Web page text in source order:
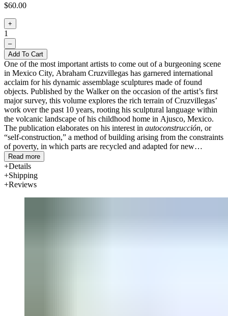
$60.00
+
1
–
Add To Cart
One of the most important artists to come out of a burgeoning scene
in Mexico City, Abraham Cruzvillegas has garnered international
acclaim for his dynamic assemblage sculptures made of found
objects. Published by the Walker on the occasion of the artist’s first
major survey, this volume explores the rich terrain of Cruzvillegas’
work over the past 10 years, rooting his sculptural language within
the volcanic landscape of his childhood home in Ajusco, Mexico.
The publication elaborates on his interest in autoconstrucción, or
“self-construction,” a method of building arising from the constraints
of poverty, in which parts are recycled and adapted for new
purposes.
Developed in collaboration with the artist, the volume features five
essays examining
Read more
Details
Shipping
Reviews